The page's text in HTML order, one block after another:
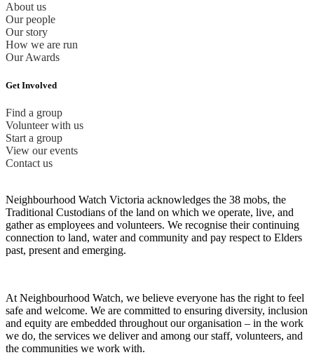
About us
Our people
Our story
How we are run
Our Awards
Get Involved
Find a group
Volunteer with us
Start a group
View our events
Contact us
Neighbourhood Watch Victoria acknowledges the 38 mobs, the
Traditional Custodians of the land on which we operate, live, and
gather as employees and volunteers. We recognise their continuing
connection to land, water and community and pay respect to Elders
past, present and emerging.
At Neighbourhood Watch, we believe everyone has the right to feel
safe and welcome. We are committed to ensuring diversity, inclusion
and equity are embedded throughout our organisation – in the work
we do, the services we deliver and among our staff, volunteers, and
the communities we work with.